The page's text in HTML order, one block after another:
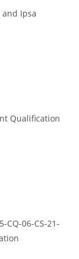
Ipsa
Qualification
CQ-06-CS-21-